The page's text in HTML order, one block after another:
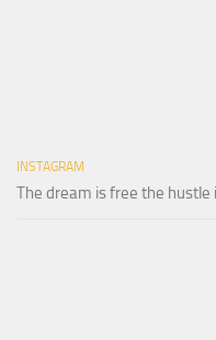
INSTAGRAM
The dream is free the hustle